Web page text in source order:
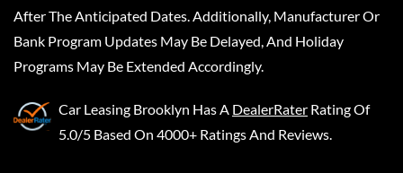
After The Anticipated Dates. Additionally, Manufacturer Or
Bank Program Updates May Be Delayed, And Holiday
Programs May Be Extended Accordingly.
Car Leasing Brooklyn Has A DealerRater Rating Of
5.0/5 Based On 4000+ Ratings And Reviews.